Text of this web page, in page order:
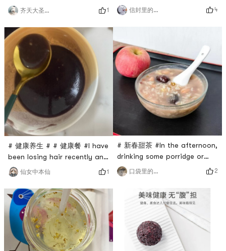
战 # Beautiful appearances
are all the same, but
interesting souls are rare.
But vegetarians still like
beautiful skins🧘🏻‍♀️ Eat some
broccoli for breakfast, soak
some yam powder, and you
will be full of energy! Make
an egg🥚 It doesnt have high
calories, but it can h
齐天大圣Sun 1
# 健康养生 # # 健康餐 #I have
been losing hair recently and
my hair is a little gray.My
friend said that eating black
sesame seeds is effective,
but you can only know if it
works by trying it
yourself.But the taste is very
good, it is a good choice for
breakfast and afternoon
仙女中本仙 1
and smooth snow swallow,
soft and chewy soapberry
you like desserts, you can
really try it. Add some
coconut milk or milk🥛Its
really delicious.In summer,
you can chill it or add some
🧊 ice cubes, which is a
refreshing st
信封里的兔子 4
# 新春甜茶 #In the afternoon,
drinking some porridge or
Tremella soup is the best
snack. Red dates nourish the
body, and porridge nourishes
the stomach. After eating for
a period of time, your
complexion will change.
Good things are just right.
You can eat three dates raw
口袋里的糖果 2